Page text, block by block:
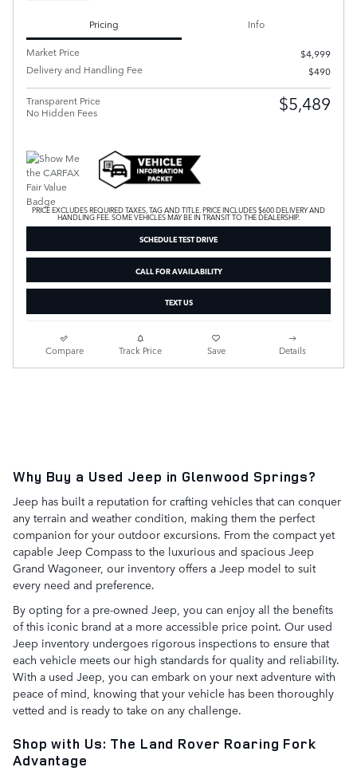
Pricing
Info
Market Price
$4,999
Delivery and Handling Fee
$490
Transparent Price
No Hidden Fees
$5,489
PRICE EXCLUDES REQUIRED TAXES, TAG AND TITLE. PRICE INCLUDES $600 DELIVERY AND
HANDLING FEE. SOME VEHICLES MAY BE IN TRANSIT TO THE DEALERSHIP.
SCHEDULE TEST DRIVE
CALL FOR AVAILABILITY
TEXT US
Compare Track Price Save Details
Why Buy a Used Jeep in Glenwood Springs?
Jeep has built a reputation for crafting vehicles that can conquer
any terrain and weather condition, making them the perfect
companion for your outdoor excursions. From the compact yet
capable Jeep Compass to the luxurious and spacious Jeep
Grand Wagoneer, our inventory offers a Jeep model to suit
every need and preference.
By opting for a pre-owned Jeep, you can enjoy all the benefits
of this iconic brand at a more accessible price point. Our used
Jeep inventory undergoes rigorous inspections to ensure that
each vehicle meets our high standards for quality and reliability.
With a used Jeep, you can embark on your next adventure with
peace of mind, knowing that your vehicle has been thoroughly
vetted and is ready to take on any challenge.
Shop with Us: The Land Rover Roaring Fork
Advantage